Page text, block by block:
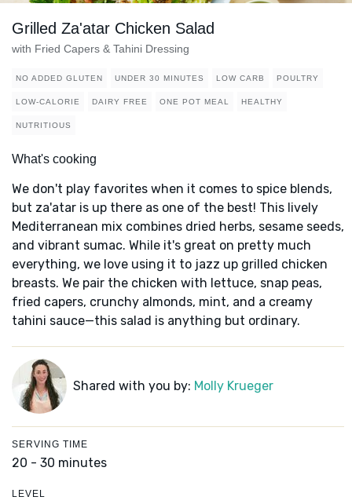
Grilled Za'atar Chicken Salad
with Fried Capers & Tahini Dressing
NO ADDED GLUTEN UNDER 30 MINUTES LOW CARB POULTRY
LOW-CALORIE DAIRY FREE ONE POT MEAL HEALTHY
NUTRITIOUS
What's cooking
We don't play favorites when it comes to spice blends,
but za'atar is up there as one of the best! This lively
Mediterranean mix combines dried herbs, sesame seeds,
and vibrant sumac. While it's great on pretty much
everything, we love using it to jazz up grilled chicken
breasts. We pair the chicken with lettuce, snap peas,
fried capers, crunchy almonds, mint, and a creamy
tahini sauce—this salad is anything but ordinary.
Shared with you by: Molly Krueger
SERVING TIME
20 - 30 minutes
LEVEL